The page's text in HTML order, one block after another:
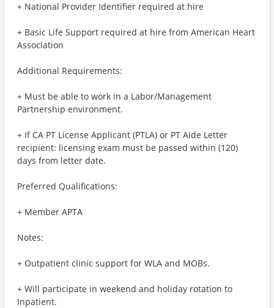
+ National Provider Identifier required at hire
+ Basic Life Support required at hire from American Heart
Association
Additional Requirements:
+ Must be able to work in a Labor/Management
Partnership environment.
+ If CA PT License Applicant (PTLA) or PT Aide Letter
recipient: licensing exam must be passed within (120)
days from letter date.
Preferred Qualifications:
+ Member APTA
Notes:
+ Outpatient clinic support for WLA and MOBs.
+ Will participate in weekend and holiday rotation to
Inpatient.